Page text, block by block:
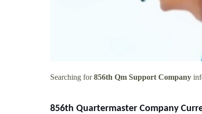
Searching for856th Qm Support Company
856th Quartermaster Company